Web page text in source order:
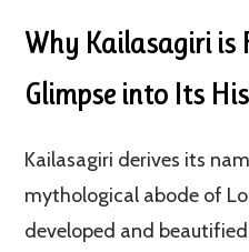
Why Kailasagiri is
Glimpse into Its
Kailasagiri derives its
mythological abode of
developed and